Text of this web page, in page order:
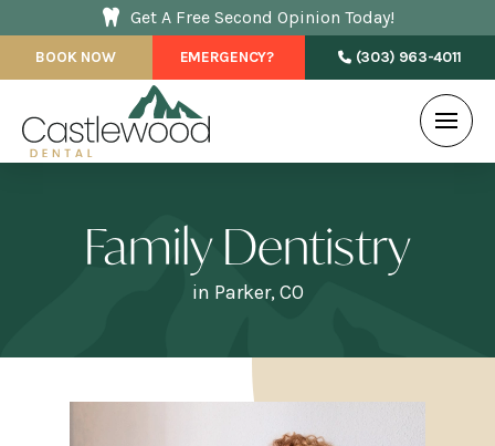
Get A Free Second Opinion Today!
BOOK NOW EMERGENCY? (303) 963-4011
Family Dentistry
in Parker, CO